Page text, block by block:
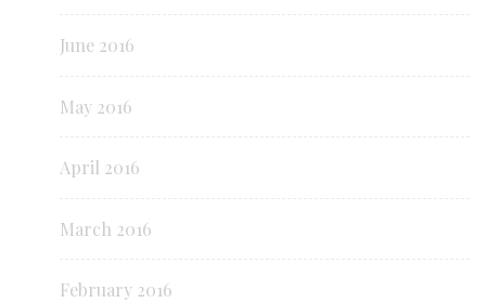
June 2016
May 2016
April 2016
March 2016
February 2016